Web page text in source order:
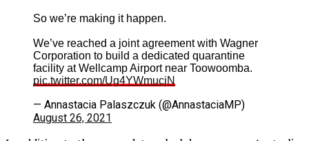
So we’re making it happen.
We’ve reached a joint agreement with Wagner
Corporation to build a dedicated quarantine
facility at Wellcamp Airport near Toowoomba.
pic.twitter.com/Ug4YWmucjN
— Annastacia Palaszczuk (@AnnastaciaMP)
August 26, 2021